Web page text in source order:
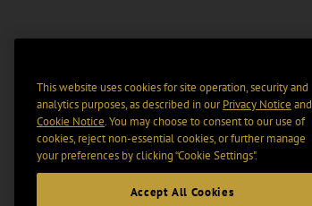
This website uses cookies for site operation, security and
analytics purposes, as described in ourPrivacy Notice and
Cookie Notice. You may choose to consent to our use of
cookies, reject non-essential cookies, or further manage
your preferences by clicking “Cookie Settings".
Accept All Cookies